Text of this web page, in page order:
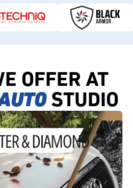
OFFER AT
STUDIO